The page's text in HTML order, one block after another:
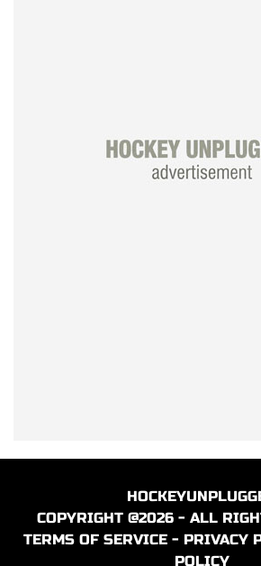
COPYRIGHT @2026 - ALL
TERMS OF SERVICE - PRIVACY
POLICY